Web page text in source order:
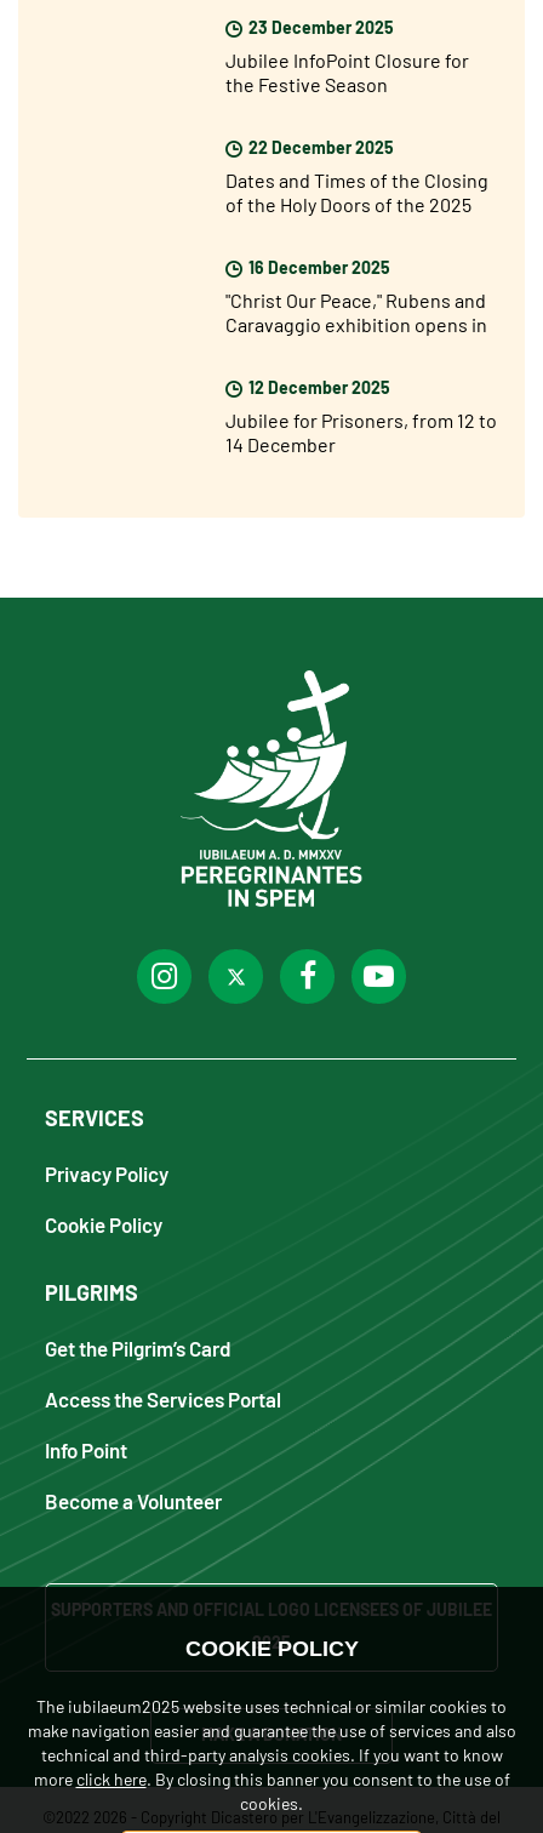
23 December 2025
Jubilee InfoPoint Closure for
the Festive Season
22 December 2025
Dates and Times of the Closing
of the Holy Doors of the 2025
16 December 2025
"Christ Our Peace," Rubens and
Caravaggio exhibition opens in
12 December 2025
Jubilee for Prisoners, from 12 to
14 December
SERVICES
Privacy Policy
Cookie Policy
PILGRIMS
Get the Pilgrim’s Card
Access the Services Portal
Info Point
Become a Volunteer
SUPPORTERS AND OFFICIAL LOGO LICENSEES OF JUBILEE
2025
MAKE A DONATION
©2022 2026 - Copyright Dicastero per L'Evangelizzazione, Città del
COOKIE POLICY
The iubilaeum2025 website uses technical or similar cookies to
make navigation easier and guarantee the use of services and also
technical and third-party analysis cookies. If you want to know
moreclick here. By closing this banner you consent to the use of
cookies.